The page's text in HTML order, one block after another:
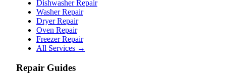
Dishwasher Repair
Washer Repair
Dryer Repair
Oven Repair
Freezer Repair
All Services →
Repair Guides